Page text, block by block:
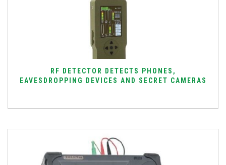
RF DETECTOR DETECTS PHONES,
EAVESDROPPING DEVICES AND SECRET CAMERAS